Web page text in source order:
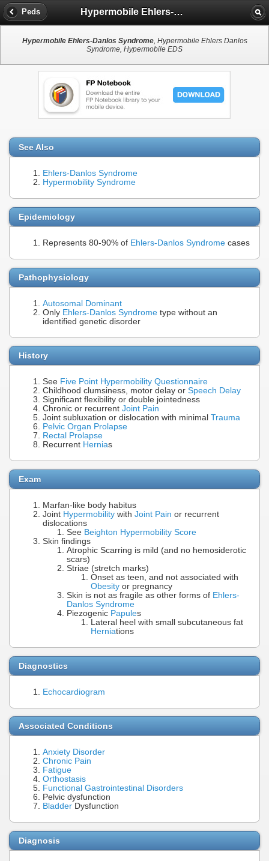
Peds Hypermobile Ehlers-Danlos Syndrome
Hypermobile Ehlers-Danlos Syndrome, Hypermobile Ehlers Danlos
Syndrome, Hypermobile EDS
See Also
Ehlers-Danlos Syndrome
Hypermobility Syndrome
Epidemiology
Represents 80-90% of Ehlers-Danlos Syndrome cases
Pathophysiology
Autosomal Dominant
Only Ehlers-Danlos Syndrome type without an
identified genetic disorder
History
See Five Point Hypermobility Questionnaire
Childhood clumsiness, motor delay or Speech Delay
Significant flexibility or double jointedness
Chronic or recurrent Joint Pain
Joint subluxation or dislocation with minimal Trauma
Pelvic Organ Prolapse
Rectal Prolapse
Recurrent Hernias
Exam
Marfan-like body habitus
Joint Hypermobility with Joint Pain or recurrent
dislocations
See Beighton Hypermobility Score
Skin findings
Atrophic Scarring is mild (and no hemosiderotic
scars)
Striae (stretch marks)
Onset as teen, and not associated with
Obesity or pregnancy
Skin is not as fragile as other forms of Ehlers-
Danlos Syndrome
Piezogenic Papules
Lateral heel with small subcutaneous fat
Herniations
Diagnostics
Echocardiogram
Associated Conditions
Anxiety Disorder
Chronic Pain
Fatigue
Orthostasis
Functional Gastrointestinal Disorders
Pelvic dysfunction
Bladder Dysfunction
Diagnosis